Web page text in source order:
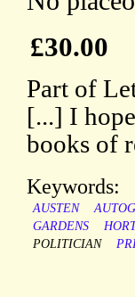
£30.00
Part of
[...] I
books of
Keywords:
AUSTEN
GARDENS
POLITICIAN